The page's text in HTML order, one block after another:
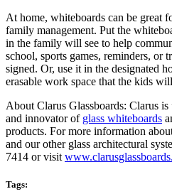
At home, whiteboards can be great
family management. Put the
in the family will see to help
school, sports games, reminders, or
signed. Or, use it in the designated
erasable work space that the kids
About Clarus Glassboards: Clarus
and innovator of glass whiteboards
products. For more information
and our other glass architectural
7414 or visit
Tags: